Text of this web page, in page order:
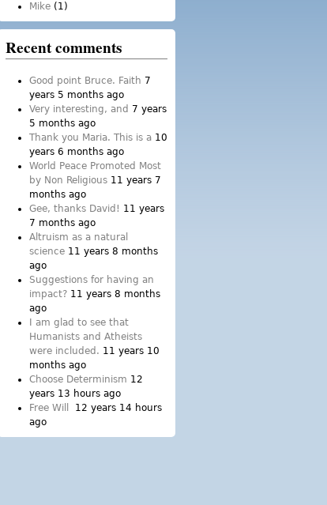
Mike (1)
Recent comments
Good point Bruce. Faith 7
years 5 months ago
Very interesting, and 7 years
5 months ago
Thank you Maria. This is a 10
years 6 months ago
World Peace Promoted Most
by Non Religious 11 years 7
months ago
Gee, thanks David! 11 years
7 months ago
Altruism as a natural
science 11 years 8 months
ago
Suggestions for having an
impact? 11 years 8 months
ago
I am glad to see that
Humanists and Atheists
were included. 11 years 10
months ago
Choose Determinism 12
years 13 hours ago
Free Will
12 years 14 hours
ago